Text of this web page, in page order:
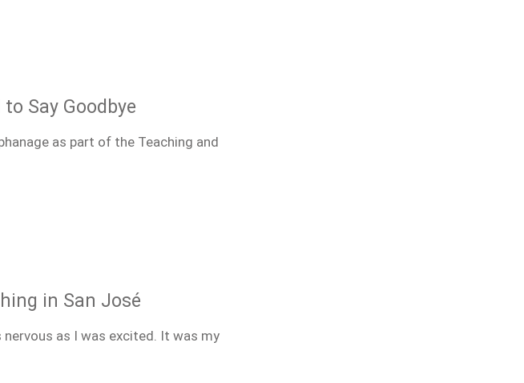
Say Goodbye
as part of the Teaching and
in San José
nervous as I was excited. It was my